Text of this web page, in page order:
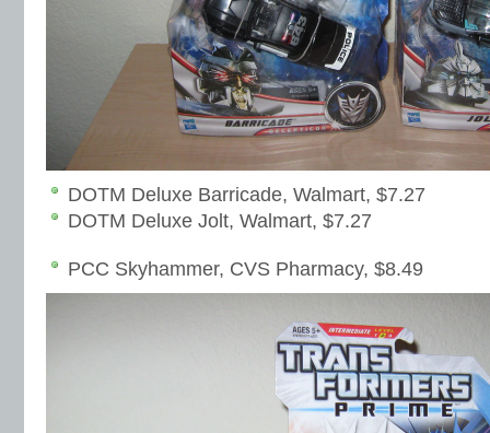
DOTM Deluxe Barricade, Walmart, $7.27
DOTM Deluxe Jolt, Walmart, $7.27
PCC Skyhammer, CVS Pharmacy, $8.49